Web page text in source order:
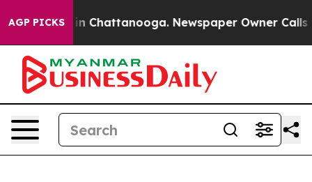
AGP PICKS
Chaos in Chattanooga. Newspaper Owner Calls